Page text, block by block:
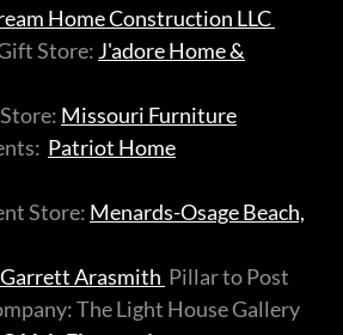
Home Construction LLC
Store: J'adore Home &
Missouri Furniture
Patriot Home
Store: Menards-Osage Beach,
Garrett Arasmith Pillar to Post
The Light House Gallery